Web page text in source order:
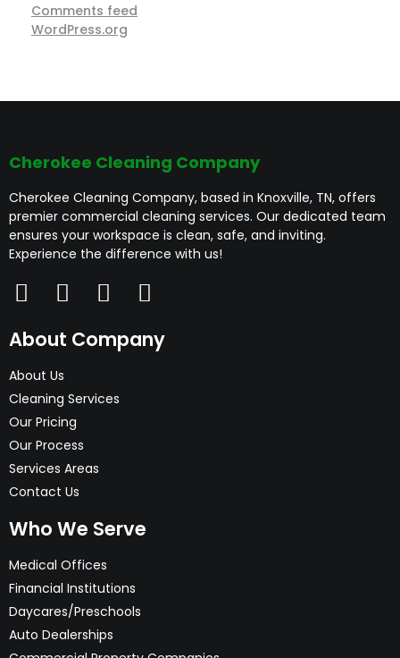
Comments feed
WordPress.org
Cherokee Cleaning Company
Cherokee Cleaning Company, based in Knoxville, TN, offers
premier commercial cleaning services. Our dedicated team
ensures your workspace is clean, safe, and inviting.
Experience the difference with us!
About Company
About Us
Cleaning Services
Our Pricing
Our Process
Services Areas
Contact Us
Who We Serve
Medical Offices
Financial Institutions
Daycares/Preschools
Auto Dealerships